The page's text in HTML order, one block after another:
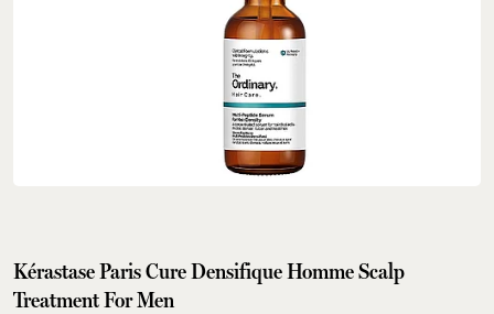
Kérastase Paris Cure Densifique Homme Scalp
Treatment For Men